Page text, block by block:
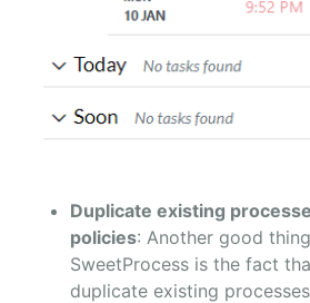
Duplicate existing
policies: Another good
SweetProcess is the fact
duplicate existing